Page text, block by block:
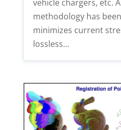
vehicle chargers, etc.
methodology has
minimizes current
lossless...